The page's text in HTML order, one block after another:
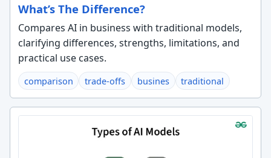
What’s The Difference?
Compares AI in business with traditional models,
clarifying differences, strengths, limitations, and
practical use cases.
comparison trade-offs busines traditional